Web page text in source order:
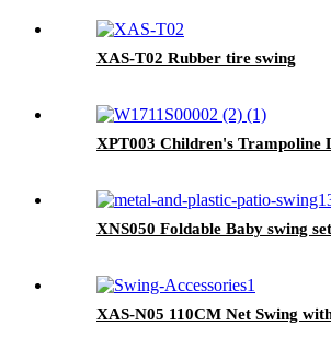
XAS-T02 Rubber tire swing
XPT003 Children's Trampoline
XNS050 Foldable Baby swing
XAS-N05 110CM Net Swing